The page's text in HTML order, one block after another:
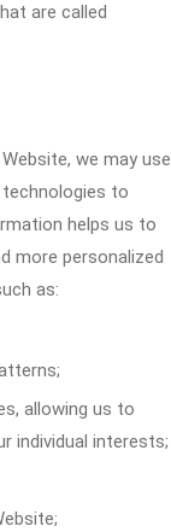
are called
we may use
to
helps us to
more personalized
as:
allowing us to
individual interests;